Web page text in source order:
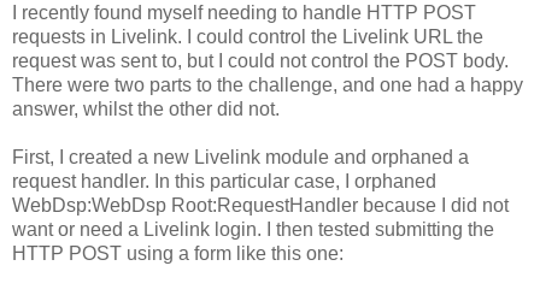
I recently found myself needing to handle HTTP POST
requests in Livelink. I could control the Livelink URL the
request was sent to, but I could not control the POST body.
There were two parts to the challenge, and one had a happy
answer, whilst the other did not.
First, I created a new Livelink module and orphaned a
request handler. In this particular case, I orphaned
WebDsp:WebDsp Root:RequestHandler because I did not
want or need a Livelink login. I then tested submitting the
HTTP POST using a form like this one: